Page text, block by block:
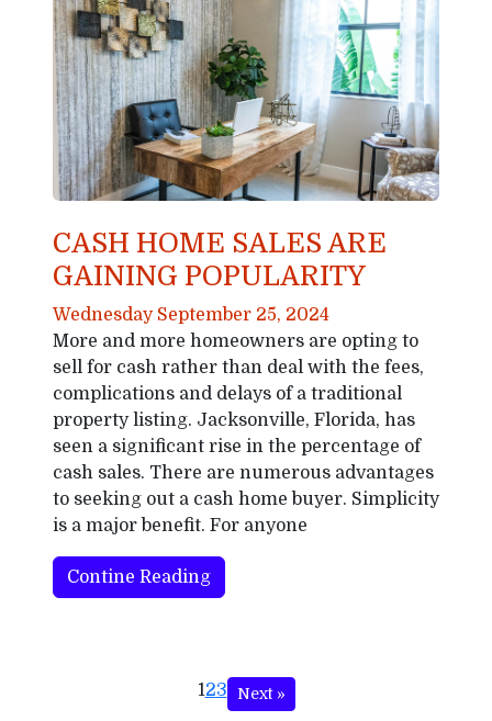
CASH HOME SALES ARE
GAINING POPULARITY
Wednesday September 25, 2024
More and more homeowners are opting to
sell for cash rather than deal with the fees,
complications and delays of a traditional
property listing. Jacksonville, Florida, has
seen a significant rise in the percentage of
cash sales. There are numerous advantages
to seeking out a cash home buyer. Simplicity
is a major benefit. For anyone
Contine Reading
123 Next »